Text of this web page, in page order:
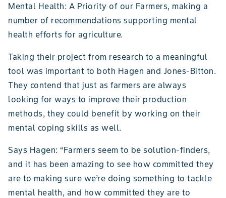
Mental Health: A Priority of our Farmers, making a
number of recommendations supporting mental
health efforts for agriculture.
Taking their project from research to a meaningful
tool was important to both Hagen and Jones-Bitton.
They contend that just as farmers are always
looking for ways to improve their production
methods, they could benefit by working on their
mental coping skills as well.
Says Hagen: “Farmers seem to be solution-finders,
and it has been amazing to see how committed they
are to making sure we’re doing something to tackle
mental health, and how committed they are to